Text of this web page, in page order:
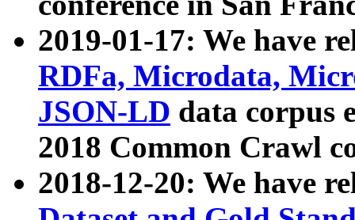
2019-01-17: We have
RDFa, Microdata,
JSON-LD data corpus
2018 Common Crawl
2018-12-20: We have